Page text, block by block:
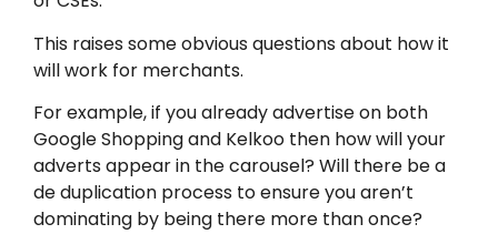
This raises some obvious questions about how it
will work for merchants.
For example, if you already advertise on both
Google Shopping and Kelkoo then how will your
adverts appear in the carousel? Will there be a
de duplication process to ensure you aren’t
dominating by being there more than once?